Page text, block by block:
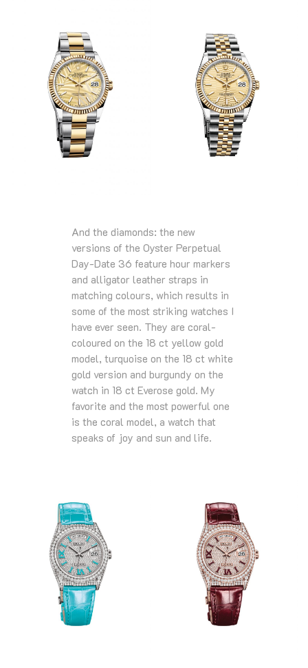
And the diamonds: the new
versions of the Oyster Perpetual
Day-Date 36 feature hour markers
and alligator leather straps in
matching colours, which results in
some of the most striking watches I
have ever seen. They are coral-
coloured on the 18 ct yellow gold
model, turquoise on the 18 ct white
gold version and burgundy on the
watch in 18 ct Everose gold. My
favorite and the most powerful one
is the coral model, a watch that
speaks of joy and sun and life.